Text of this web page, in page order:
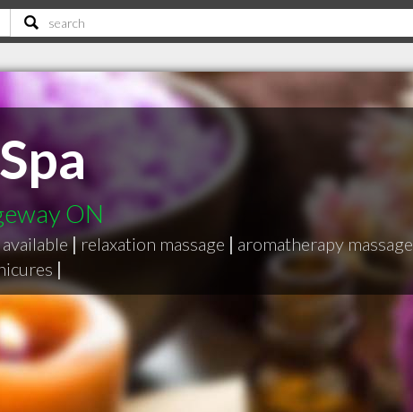
ON
|relaxation massage | aromatherapy massage
|